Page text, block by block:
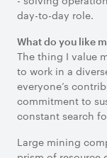
day-to-day role.
What do you like
The thing I value
to work in a
everyone’s
commitment to
constant search
Large mining